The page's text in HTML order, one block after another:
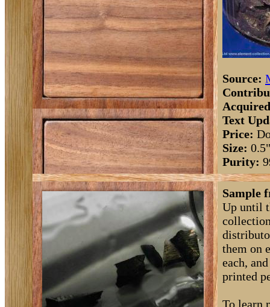
Source:
Text
Price:
Size: 0.5"
Purity:
Sample
Up until
them on
each,
printed
To learn